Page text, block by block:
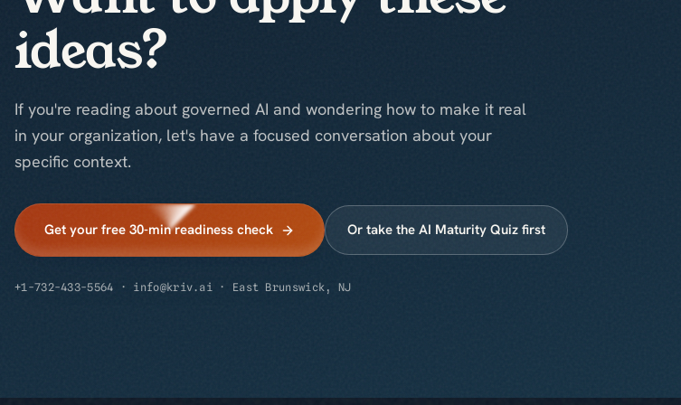
ideas?
If you're reading about governed AI and wondering how to make it real
in your organization, let's have a focused conversation about your
specific context.
Get your free 30-min readiness check Or take the AI Maturity Quiz first
+1-732-433-5564 · info@kriv.ai · East Brunswick, NJ